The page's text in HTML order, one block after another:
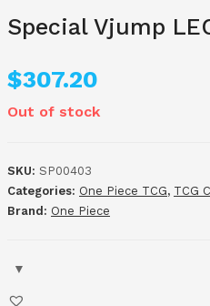
Special Vjump
$307.20
Out of stock
SKU: SP00403
Categories: One Piece TCG, TCG
Brand: One Piece